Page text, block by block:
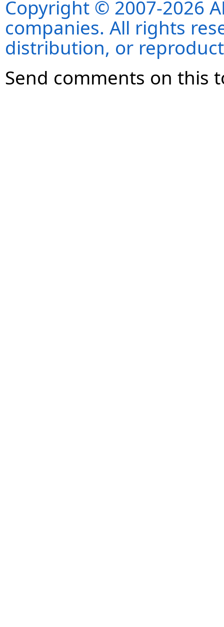
Copyright © 2007-2026
companies. All rights
distribution, or
Send comments on this